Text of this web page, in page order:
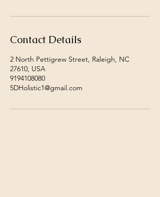
Contact Details
2 North Pettigrew Street, Raleigh, NC
27610, USA
9194108080
5DHolistic1@gmail.com